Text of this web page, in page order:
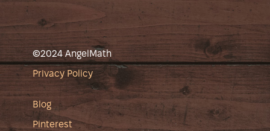
©2024 AngelMath
Privacy Policy
Blog
Pinterest